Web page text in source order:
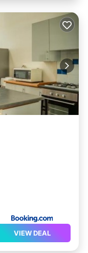
VIEW DEAL